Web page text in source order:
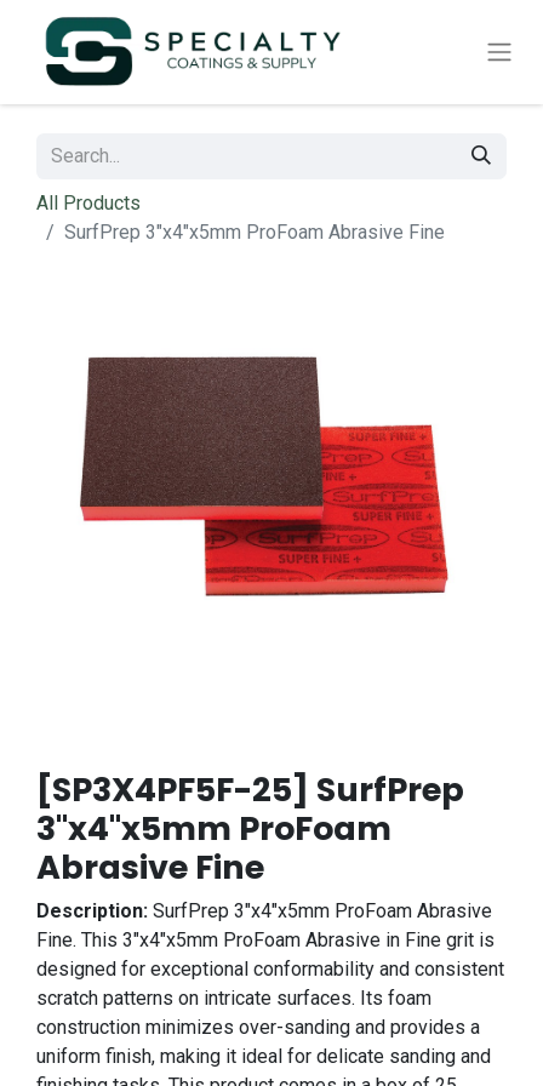
All Products
SurfPrep 3"x4"x5mm ProFoam Abrasive Fine
[SP3X4PF5F-25] SurfPrep
3"x4"x5mm ProFoam
Abrasive Fine
Description: SurfPrep 3"x4"x5mm ProFoam Abrasive
Fine. This 3"x4"x5mm ProFoam Abrasive in Fine grit is
designed for exceptional conformability and consistent
scratch patterns on intricate surfaces. Its foam
construction minimizes over-sanding and provides a
uniform finish, making it ideal for delicate sanding and